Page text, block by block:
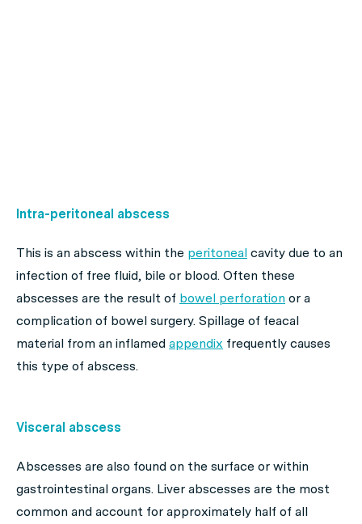
Intra-peritoneal abscess
This is an abscess within the peritoneal cavity due to an
infection of free fluid, bile or blood. Often these
abscesses are the result of bowel perforation or a
complication of bowel surgery. Spillage of feacal
material from an inflamed appendix frequently causes
this type of abscess.
Visceral abscess
Abscesses are also found on the surface or within
gastrointestinal organs. Liver abscesses are the most
common and account for approximately half of all